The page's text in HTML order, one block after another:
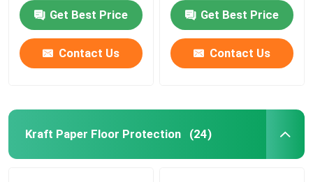
Get Best Price
Contact Us
Get Best Price
Contact Us
Kraft Paper Floor Protection (24)